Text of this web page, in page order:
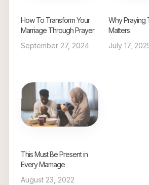
How To Transform Your
Marriage Through Prayer
September 27, 2024
Why Praying
Matters
July 17,
This Must Be Present in
Every Marriage
August 23, 2022